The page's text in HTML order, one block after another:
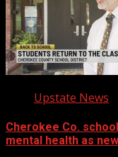
Upstate News
Cherokee Co.
mental health as